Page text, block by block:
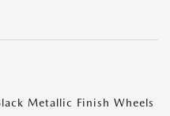
Metallic Finish Wheels